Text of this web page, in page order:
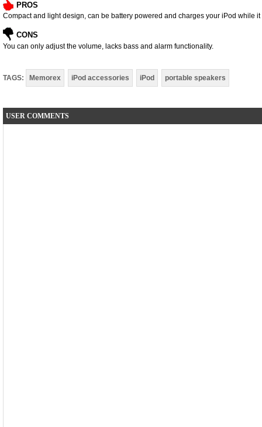
PROS
Compact and light design, can be battery powered and charges your iPod while
CONS
You can only adjust the volume, lacks bass and alarm functionality.
TAGS: Memorex iPod accessories iPod portable speakers
USER COMMENTS